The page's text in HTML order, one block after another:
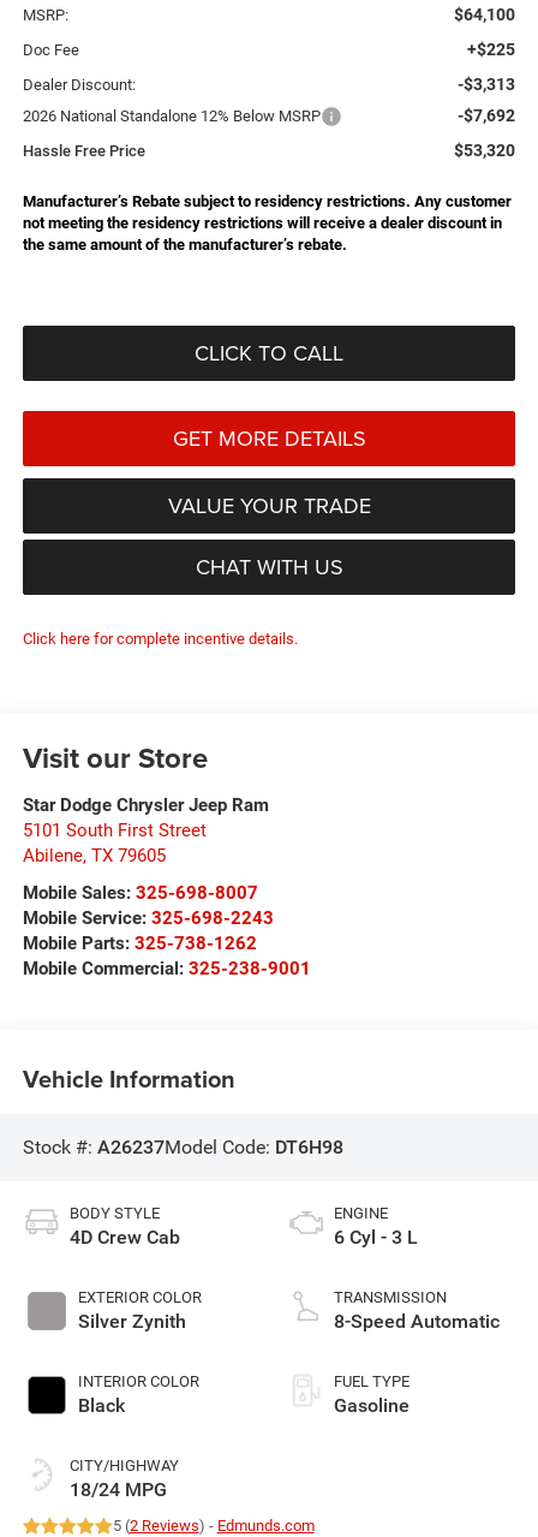
MSRP: $64,100
Doc Fee +$225
Dealer Discount: -$3,313
2026 National Standalone 12% Below MSRP -$7,692
Hassle Free Price $53,320
Manufacturer’s Rebate subject to residency restrictions. Any customer
not meeting the residency restrictions will receive a dealer discount in
the same amount of the manufacturer’s rebate.
CLICK TO CALL
GET MORE DETAILS
VALUE YOUR TRADE
CHAT WITH US
Click here for complete incentive details.
Visit our Store
Star Dodge Chrysler Jeep Ram
5101 South First Street
Abilene, TX 79605
Mobile Sales: 325-698-8007
Mobile Service: 325-698-2243
Mobile Parts: 325-738-1262
Mobile Commercial: 325-238-9001
Vehicle Information
Stock #: A26237Model Code: DT6H98
BODY STYLE
4D Crew Cab
EXTERIOR COLOR
Silver Zynith
INTERIOR COLOR
Black
CITY/HIGHWAY
18/24 MPG
ENGINE
6 Cyl - 3 L
TRANSMISSION
8-Speed Automatic
FUEL TYPE
Gasoline
5 (2 Reviews) - Edmunds.com